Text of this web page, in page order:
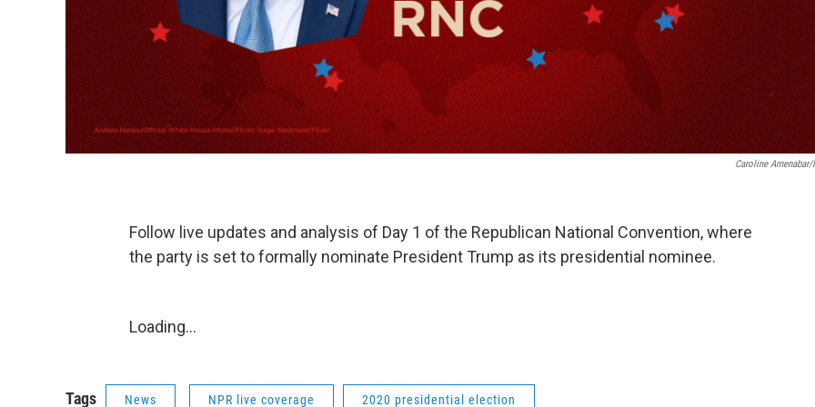
Caroline Amenabar/
Follow live updates and analysis of Day 1 of the Republican National Convention, where
the party is set to formally nominate President Trump as its presidential nominee.
Loading...
Tags News NPR live coverage 2020 presidential election